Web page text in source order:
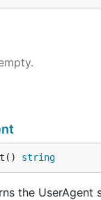
string
the UserAgent